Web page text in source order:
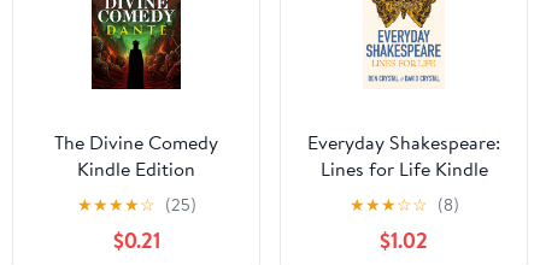
The Divine Comedy
Kindle Edition
★★★★☆ (25)
$0.21
Everyday Shakespeare:
Lines for Life Kindle
Edition
★★★☆☆ (8)
$1.02